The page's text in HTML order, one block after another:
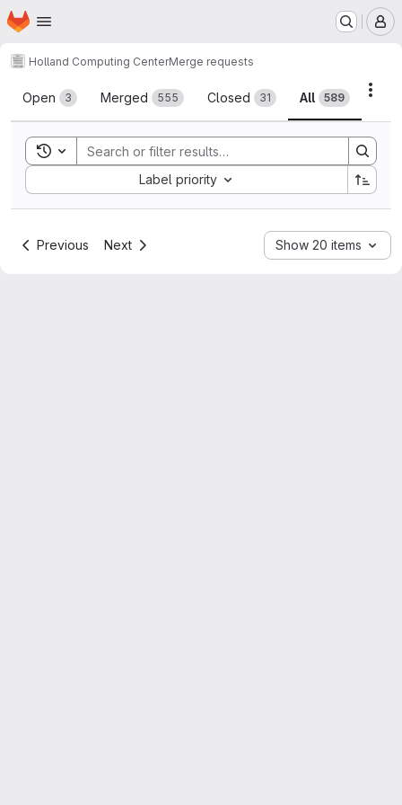
Skip to main content
Homepage
Holland Computing CenterMerge requests
Merge requests
Open 3 Merged 555 Closed 31 All 589
Toggle search history
Label priority
Sort by:
Previous Next Show 20 items